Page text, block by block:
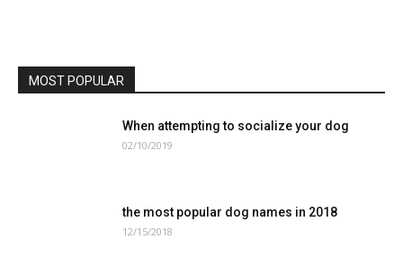
MOST POPULAR
When attempting to socialize your dog
02/10/2019
the most popular dog names in 2018
12/15/2018